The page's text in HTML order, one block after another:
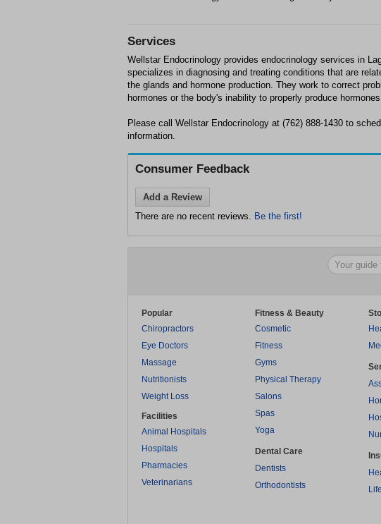
Services
Wellstar Endocrinology provides endocrinology services in
specializes in diagnosing and treating conditions that are
the glands and hormone production. They work to correct
hormones or the body's inability to properly produce
Please call Wellstar Endocrinology at (762) 888-1430 to
information.
Consumer Feedback
Add a Review
There are no recent reviews. Be the first!
Popular
Chiropractors
Eye Doctors
Massage
Nutritionists
Weight Loss
Facilities
Animal Hospitals
Hospitals
Pharmacies
Veterinarians
Fitness & Beauty
Cosmetic
Fitness
Gyms
Physical Therapy
Salons
Spas
Yoga
Dental Care
Dentists
Orthodontists